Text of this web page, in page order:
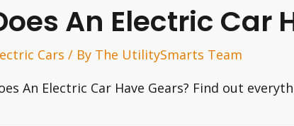
An Electric Car
Cars / By The UtilitySmarts Team
An Electric Car Have Gears? Find out